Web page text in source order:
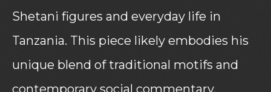
Shetani figures and everyday life in
Tanzania. This piece likely embodies his
unique blend of traditional motifs and
contemporary social commentary.